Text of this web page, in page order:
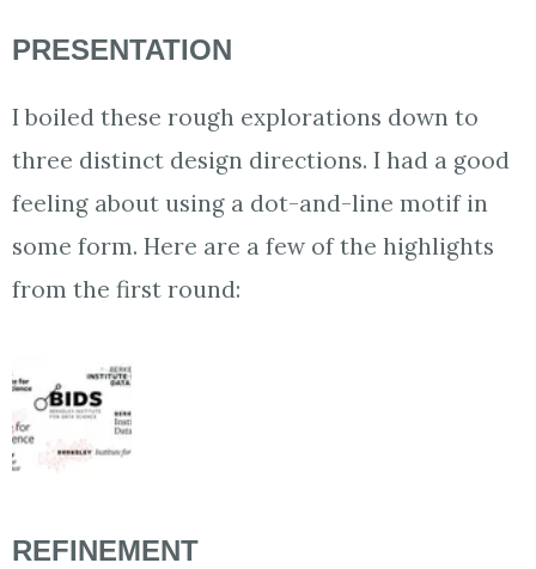
PRESENTATION
I boiled these rough explorations down to
three distinct design directions. I had a good
feeling about using a dot-and-line motif in
some form. Here are a few of the highlights
from the first round:
REFINEMENT